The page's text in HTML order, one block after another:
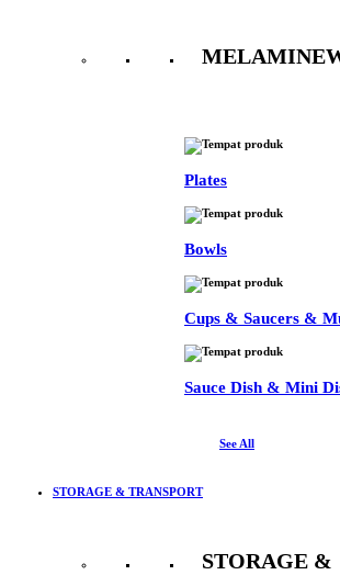
Plates
Bowls
Cups & Saucers &
Sauce Dish & Mini
See All
STORAGE & TRANSPORT
STORAGE &